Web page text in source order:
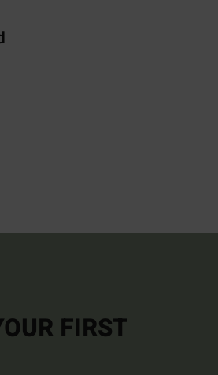
FIRST